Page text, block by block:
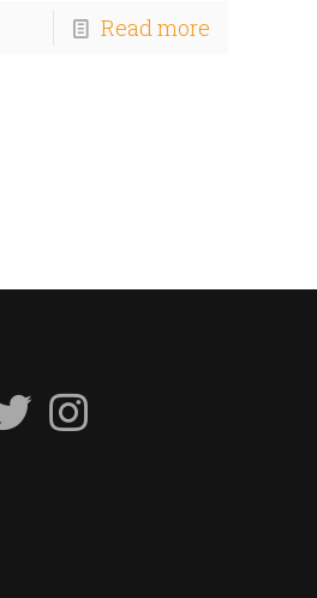
Read more